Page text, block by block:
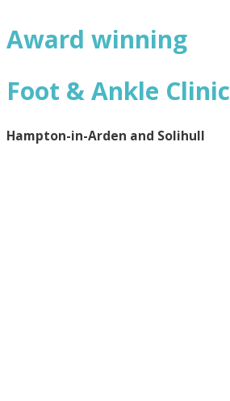
Award winning
Foot & Ankle Clinic
Hampton-in-Arden and Solihull